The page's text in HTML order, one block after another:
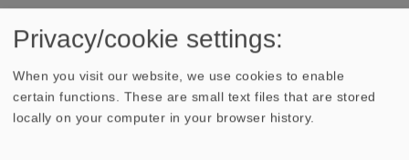
Press
Extract from Hobby HiFi
"The NANO system demonstrated clearly in the
Privacy/cookie settings:
When you visit our website, we use cookies to enable
certain functions. These are small text files that are stored
locally on your computer in your browser history.